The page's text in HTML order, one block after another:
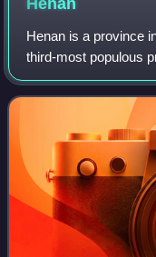
Henan
Henan is a province
third-most populous
among inland
as of 2020. The area